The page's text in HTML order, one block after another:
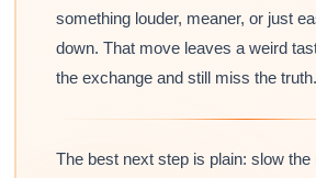
something louder, meaner, or just
down. That move leaves a weird
the exchange and still miss the truth.
The best next step is plain: slow the